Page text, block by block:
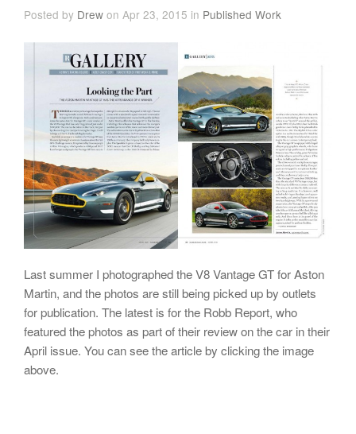
Posted by Drew on Apr 23, 2015 in Published Work
Last summer I photographed the V8 Vantage GT for Aston
Martin, and the photos are still being picked up by outlets
for publication. The latest is for the Robb Report, who
featured the photos as part of their review on the car in their
April issue. You can see the article by clicking the image
above.